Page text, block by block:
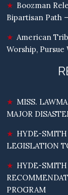
Boozman
Bipartisan Path
American
Worship,
MISS.
MAJOR
HYDE-SMITH
LEGISLATION
HYDE-
PROGRAM